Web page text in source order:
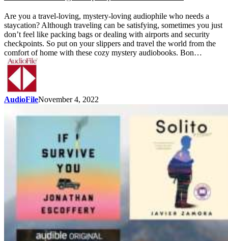
Are you a travel-loving, mystery-loving audiophile who needs a
staycation? Although traveling can be satisfying, sometimes you just
don’t feel like packing bags or dealing with airports and security
checkpoints. So put on your slippers and travel the world from the
comfort of home with these cozy mystery audiobooks. Bon…
AudioFileNovember 4, 2022